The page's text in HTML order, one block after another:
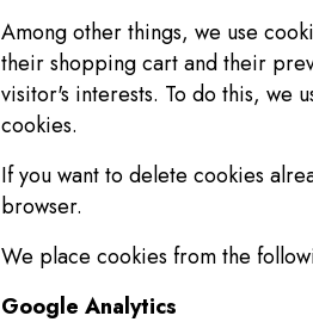
Among other things, we use
their shopping cart and their
visitor's interests. To do this, we
cookies.
If you want to delete cookies
browser.
We place cookies from the
Google Analytics